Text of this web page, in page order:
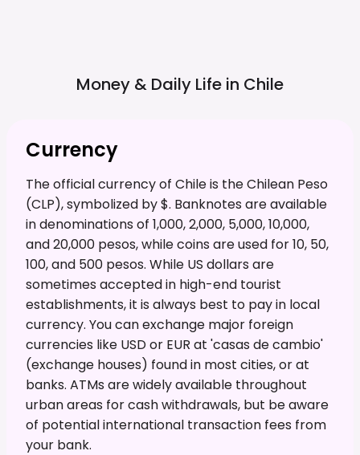
Money & Daily Life in Chile
Currency
The official currency of Chile is the Chilean Peso
(CLP), symbolized by $. Banknotes are available
in denominations of 1,000, 2,000, 5,000, 10,000,
and 20,000 pesos, while coins are used for 10, 50,
100, and 500 pesos. While US dollars are
sometimes accepted in high-end tourist
establishments, it is always best to pay in local
currency. You can exchange major foreign
currencies like USD or EUR at 'casas de cambio'
(exchange houses) found in most cities, or at
banks. ATMs are widely available throughout
urban areas for cash withdrawals, but be aware
of potential international transaction fees from
your bank.